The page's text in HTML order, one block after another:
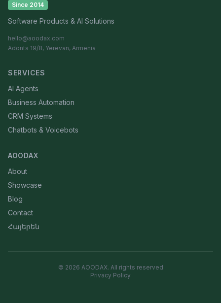
Since 2014
Software Products & AI Solutions
hello@aoodax.com
Adonts 19/8, Yerevan, Armenia
SERVICES
AI Agents
Business Automation
CRM Systems
Chatbots & Voicebots
AOODAX
About
Showcase
Blog
Contact
Հայերեն
© 2026 AOODAX. All rights reserved
Privacy Policy